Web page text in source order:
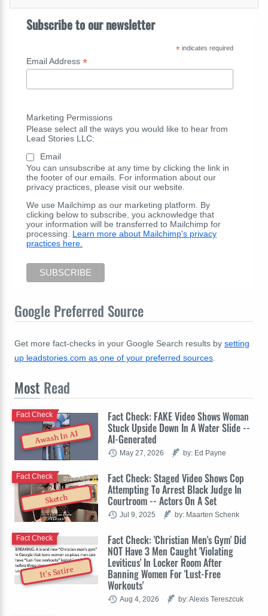
Subscribe to our newsletter
*indicates required
Email Address *
Marketing Permissions
Please select all the ways you would like to hear from
Lead Stories LLC:
Email
You can unsubscribe at any time by clicking the link in
the footer of our emails. For information about our
privacy practices, please visit our website.
We use Mailchimp as our marketing platform. By
clicking below to subscribe, you acknowledge that
your information will be transferred to Mailchimp for
processing. Learn more about Mailchimp's privacy
practices here.
Google Preferred Source
Get more fact-checks in your Google Search results by setting
up leadstories.com as one of your preferred sources
Most Read
Awash In AI
Fact Check: FAKE Video Shows Woman
Stuck Upside Down In A Water Slide --
AI-Generated
Fact Check
May 27, 2026 by: Ed Payne
Sketch
Fact Check: Staged Video Shows Cop
Attempting To Arrest Black Judge In
Courtroom -- Actors On A Set
Fact Check
Jul 9, 2025 by: Maarten Schenk
It's Satire
Fact Check: 'Christian Men's Gym' Did
NOT Have 3 Men Caught 'Violating
Leviticus' In Locker Room After
Banning Women For 'Lust-Free
Workouts'
Fact Check
Aug 4, 2026 by: Alexis Tereszcuk